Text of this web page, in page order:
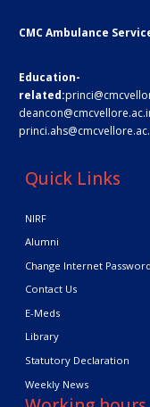
CMC Ambulance
Education-
related:
Quick Links
NIRF
Alumni
Change Internet Password
Contact Us
E-Meds
Library
Statutory Declaration
Weekly News